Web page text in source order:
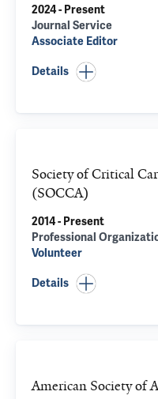
2024 - Present
Journal Service
Associate Editor
Details
Society of Critical
(SOCCA)
2014 - Present
Professional
Volunteer
Details
American Society of